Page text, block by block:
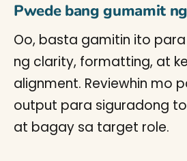
Pwede bang gumamit
Oo, basta gamitin ito
ng clarity, formatting, at
alignment. Reviewhin mo
output para siguradong
at bagay sa target role.